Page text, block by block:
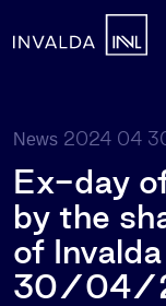
News 2024 04
Ex-day
by the
of
30/04/